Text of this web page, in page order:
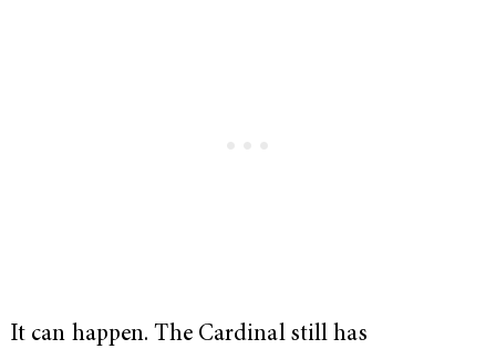
It can happen. The Cardinal still has